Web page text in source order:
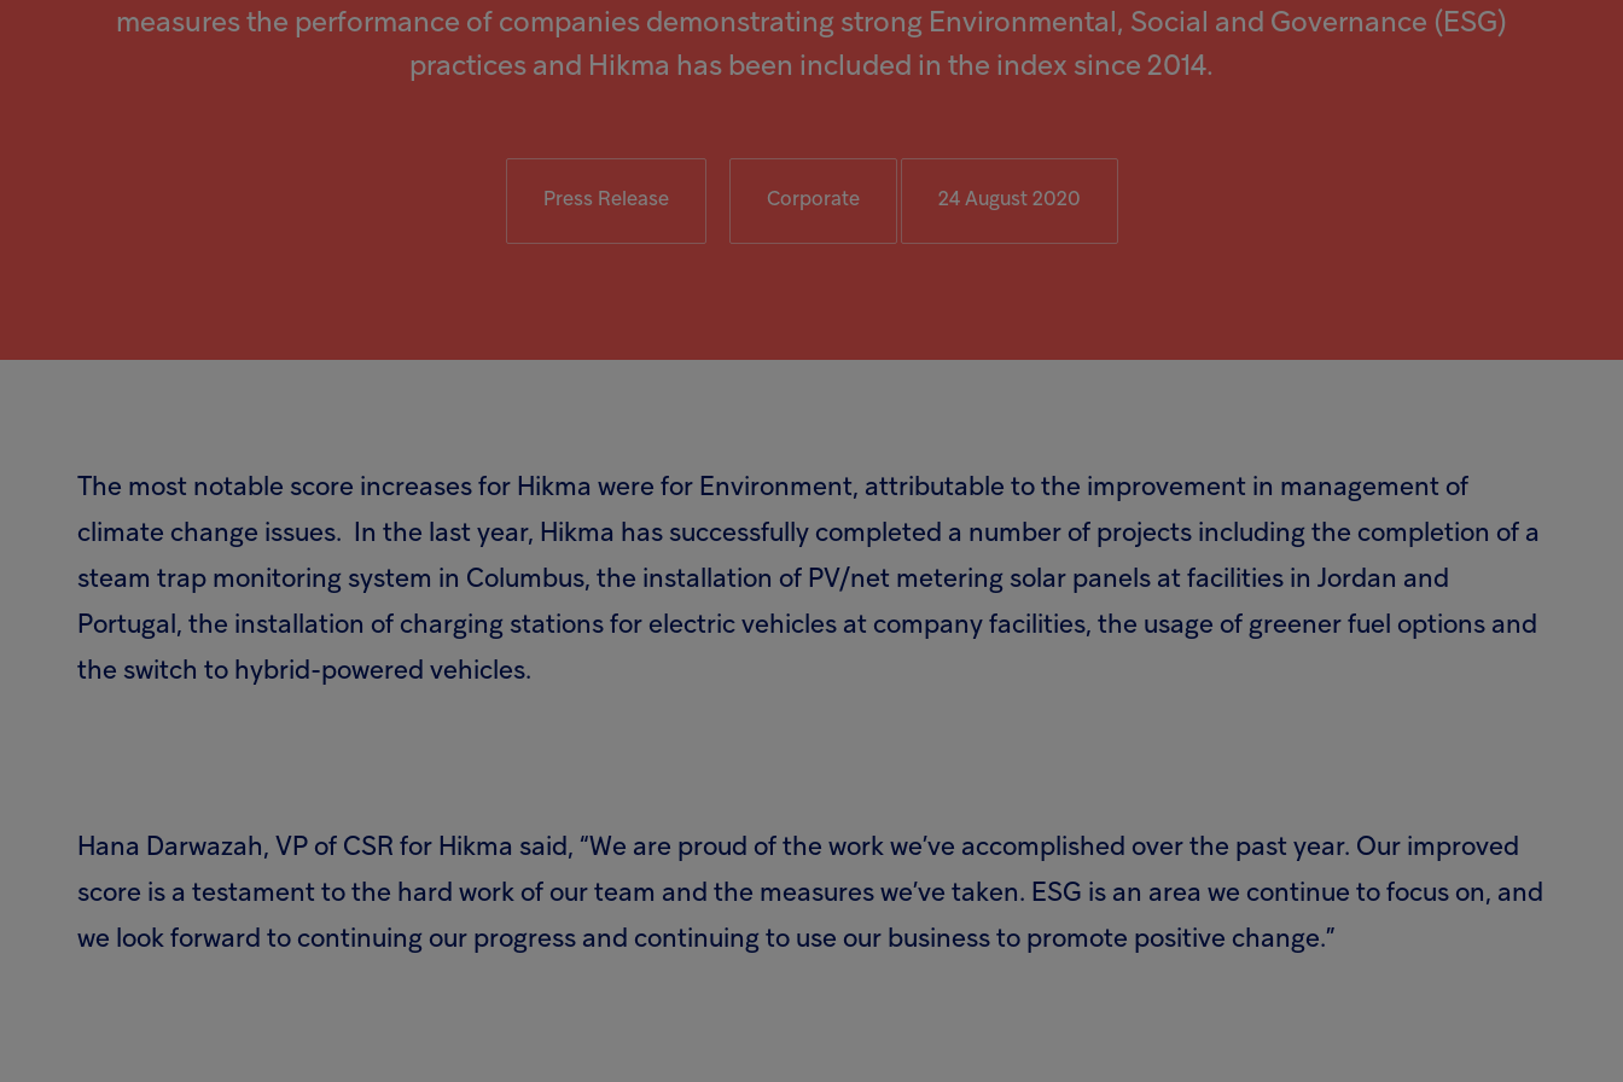
measures the performance of companies demonstrating strong Environmental, Social and Governance (ESG)
practices and Hikma has been included in the index since 2014.
Press Release Corporate 24 August 2020
The most notable score increases for Hikma were for Environment, attributable to the improvement in management of
climate change issues. In the last year, Hikma has successfully completed a number of projects including the completion of a
steam trap monitoring system in Columbus, the installation of PV/net metering solar panels at facilities in Jordan and
Portugal, the installation of charging stations for electric vehicles at company facilities, the usage of greener fuel options and
the switch to hybrid-powered vehicles.
Hana Darwazah, VP of CSR for Hikma said, “We are proud of the work we’ve accomplished over the past year. Our improved
score is a testament to the hard work of our team and the measures we’ve taken. ESG is an area we continue to focus on, and
we look forward to continuing our progress and continuing to use our business to promote positive change.”